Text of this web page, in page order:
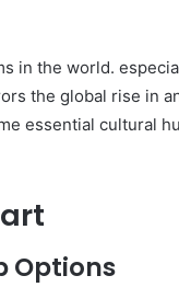
in the world.
the global rise in
essential cultural
Options